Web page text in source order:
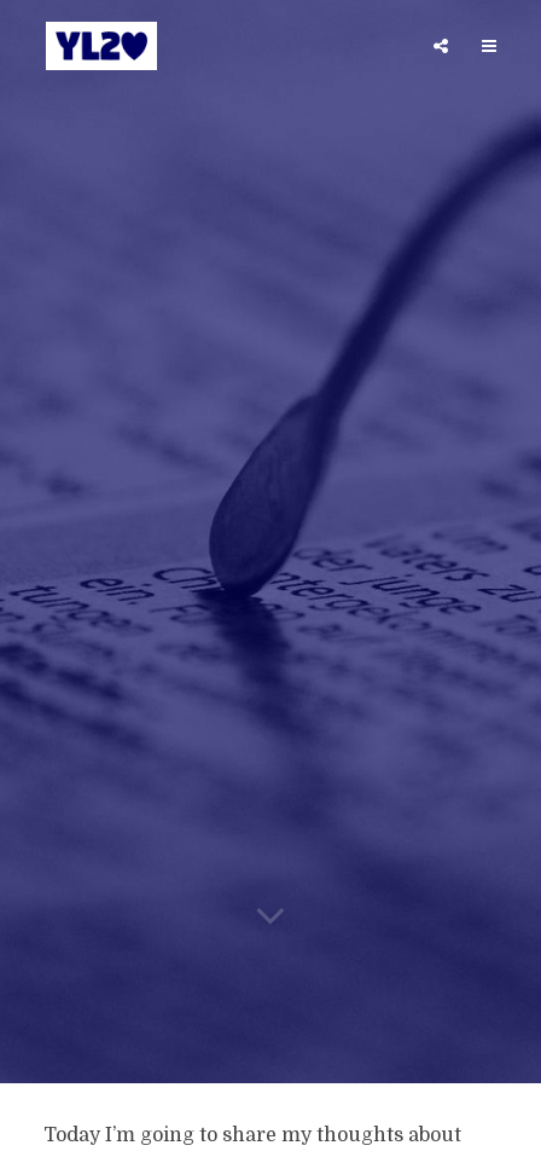
Today I’m going to share my thoughts about